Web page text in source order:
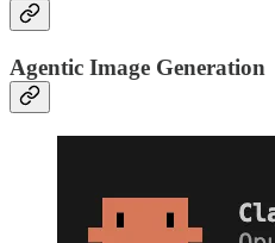
Agentic Image Generation